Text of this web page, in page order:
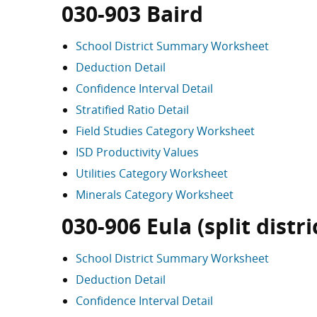
030-903 Baird
School District Summary Worksheet
Deduction Detail
Confidence Interval Detail
Stratified Ratio Detail
Field Studies Category Worksheet
ISD Productivity Values
Utilities Category Worksheet
Minerals Category Worksheet
030-906 Eula (split
School District Summary Worksheet
Deduction Detail
Confidence Interval Detail